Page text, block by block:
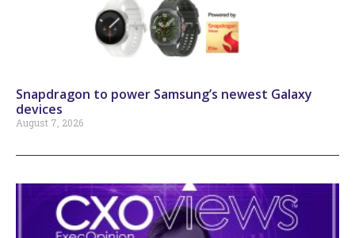
Snapdragon to power Samsung’s newest Galaxy
devices
August 7, 2026